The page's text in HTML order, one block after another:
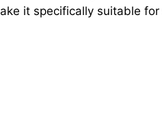
it specifically suitable